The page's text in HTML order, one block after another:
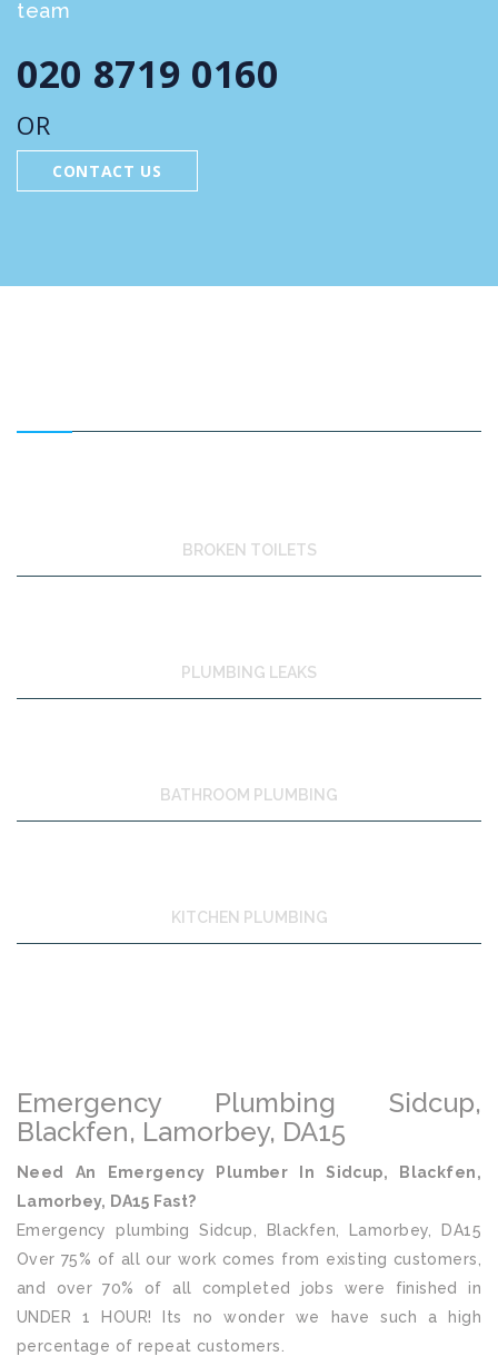
team
020 8719 0160
OR
CONTACT US
BROKEN TOILETS
PLUMBING LEAKS
BATHROOM PLUMBING
KITCHEN PLUMBING
Emergency Plumbing Sidcup,
Blackfen, Lamorbey, DA15
Need An Emergency Plumber In Sidcup, Blackfen,
Lamorbey, DA15 Fast?
Emergency plumbing Sidcup, Blackfen, Lamorbey, DA15
Over 75% of all our work comes from existing customers,
and over 70% of all completed jobs were finished in
UNDER 1 HOUR! Its no wonder we have such a high
percentage of repeat customers.